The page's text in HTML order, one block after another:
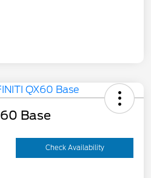
Base
Check Availability